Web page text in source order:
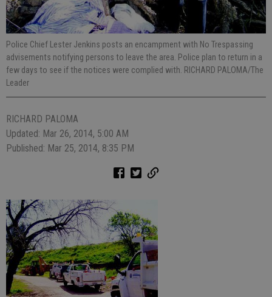
Police Chief Lester Jenkins posts an encampment with No Trespassing
advisements notifying persons to leave the area. Police plan to return in a
few days to see if the notices were complied with. RICHARD PALOMA/The
Leader
RICHARD PALOMA
Updated: Mar 26, 2014, 5:00 AM
Published: Mar 25, 2014, 8:35 PM